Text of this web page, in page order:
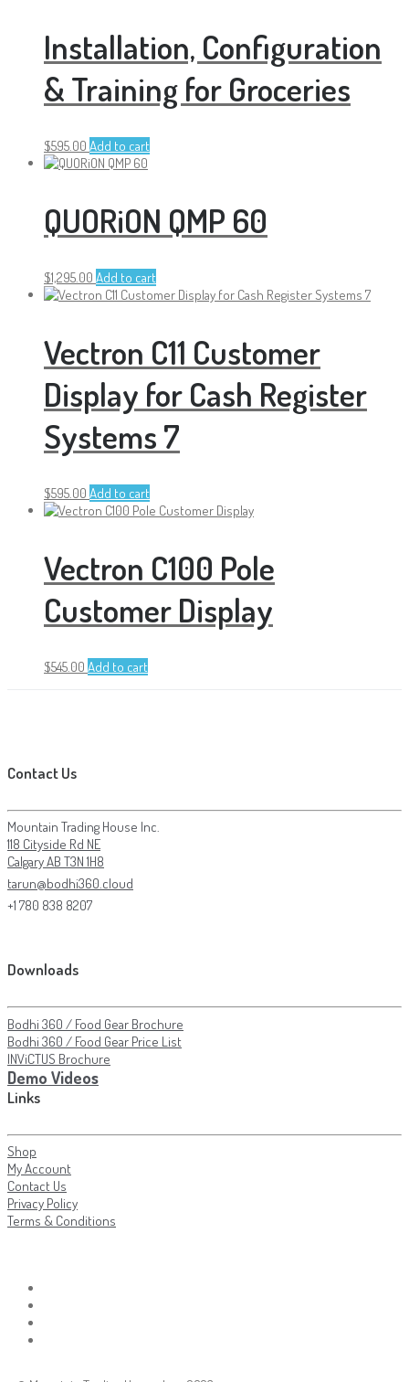
Installation, Configuration
& Training for Groceries
$595.00 Add to cart
QUORiON QMP 60
$1,295.00 Add to cart
Vectron C11 Customer
Display for Cash Register
Systems 7
$595.00 Add to cart
Vectron C100 Pole
Customer Display
$545.00 Add to cart
Contact Us
Mountain Trading House Inc.
118 Cityside Rd NE
Calgary AB T3N 1H8
tarun@bodhi360.cloud
+1 780 838 8207
Downloads
Bodhi 360 / Food Gear Brochure
Bodhi 360 / Food Gear Price List
INViCTUS Brochure
Demo Videos
Links
Shop
My Account
Contact Us
Privacy Policy
Terms & Conditions